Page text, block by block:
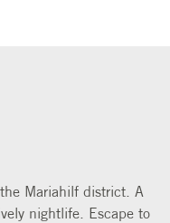
Mariahilf district. A
nightlife. Escape to